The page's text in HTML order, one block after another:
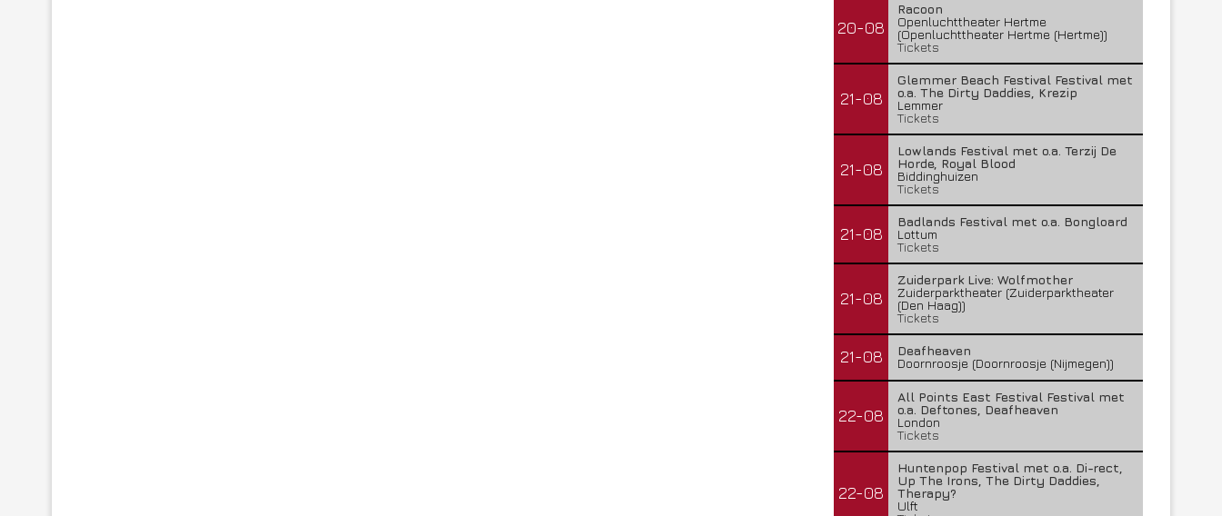
20-08
Racoon
Openluchttheater Hertme
(Openluchttheater Hertme (Hertme))
Tickets
21-08
Glemmer Beach Festival Festival met
o.a. The Dirty Daddies, Krezip
Lemmer
Tickets
21-08
Lowlands Festival met o.a. Terzij De
Horde, Royal Blood
Biddinghuizen
Tickets
21-08
Badlands Festival met o.a. Bongloard
Lottum
Tickets
21-08
Zuiderpark Live: Wolfmother
Zuiderparktheater (Zuiderparktheater
(Den Haag))
Tickets
21-08
Deafheaven
Doornroosje (Doornroosje (Nijmegen))
22-08
All Points East Festival Festival met
o.a. Deftones, Deafheaven
London
Tickets
22-08
Huntenpop Festival met o.a. Di-rect,
Up The Irons, The Dirty Daddies,
Therapy?
Ulft